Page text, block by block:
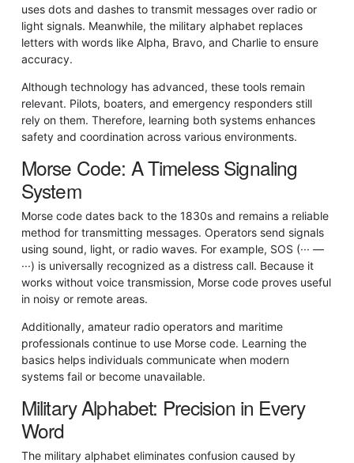
uses dots and dashes to transmit messages over radio or
light signals. Meanwhile, the military alphabet replaces
letters with words like Alpha, Bravo, and Charlie to ensure
accuracy.
Although technology has advanced, these tools remain
relevant. Pilots, boaters, and emergency responders still
rely on them. Therefore, learning both systems enhances
safety and coordination across various environments.
Morse Code: A Timeless Signaling
System
Morse code dates back to the 1830s and remains a reliable
method for transmitting messages. Operators send signals
using sound, light, or radio waves. For example, SOS (··· —
···) is universally recognized as a distress call. Because it
works without voice transmission, Morse code proves useful
in noisy or remote areas.
Additionally, amateur radio operators and maritime
professionals continue to use Morse code. Learning the
basics helps individuals communicate when modern
systems fail or become unavailable.
Military Alphabet: Precision in Every
Word
The military alphabet eliminates confusion caused by